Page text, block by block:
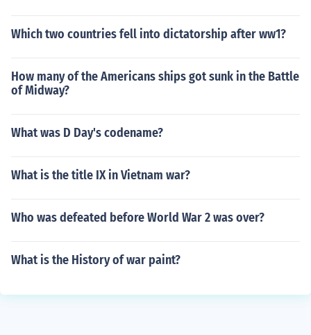
Which two countries fell into dictatorship after ww1?
How many of the Americans ships got sunk in the Battle
of Midway?
What was D Day's codename?
What is the title IX in Vietnam war?
Who was defeated before World War 2 was over?
What is the History of war paint?